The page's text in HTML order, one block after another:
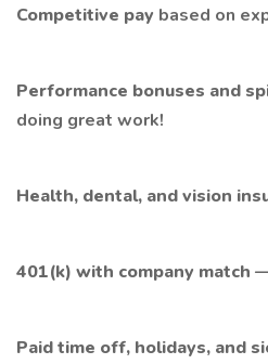
Competitive pay based on
Performance bonuses and
doing great work!
Health, dental, and vision
401(k) with company match
Paid time off, holidays, and